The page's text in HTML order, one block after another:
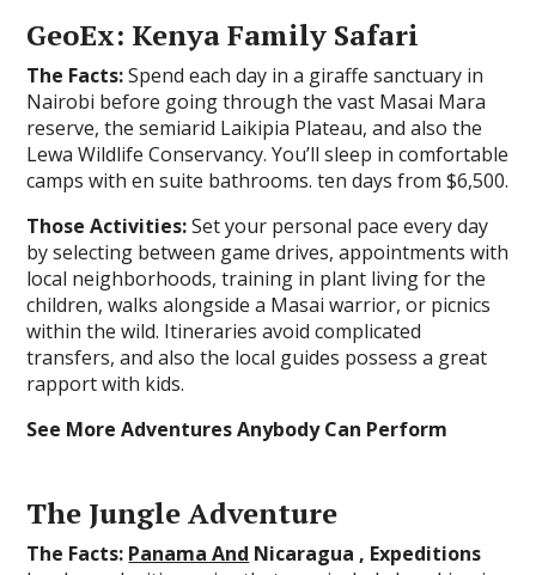
GeoEx: Kenya Family Safari
The Facts:Spend each day in a giraffe sanctuary in
Nairobi before going through the vast Masai Mara
reserve, the semiarid Laikipia Plateau, and also the
Lewa Wildlife Conservancy. You’ll sleep in comfortable
camps with en suite bathrooms. ten days from $6,500.
Those Activities:Set your personal pace every day
by selecting between game drives, appointments with
local neighborhoods, training in plant living for the
children, walks alongside a Masai warrior, or picnics
within the wild. Itineraries avoid complicated
transfers, and also the local guides possess a great
rapport with kids.
See More Adventures Anybody Can Perform
The Jungle Adventure
The Facts: Panama And Nicaragua , Expeditions